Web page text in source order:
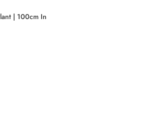
| 100cm In